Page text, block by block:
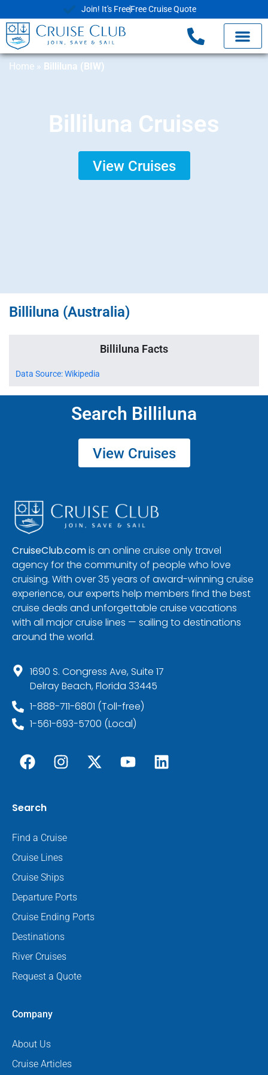
Join! It's FreeFree Cruise Quote
Home » Billiluna (BIW)
Billiluna Cruises
View Cruises
Billiluna (Australia)
Billiluna Facts
Data Source: Wikipedia
Search Billiluna
View Cruises
CruiseClub.comis an online cruise only travel
agency for the community of people who love
cruising. With over 35 years of award-winning cruise
experience, our experts help members find the best
cruise deals and unforgettable cruise vacations
with all major cruise lines — sailing to destinations
around the world.
1690 S. Congress Ave, Suite 17
Delray Beach, Florida 33445
1-888-711-6801 (Toll-free)
1-561-693-5700 (Local)
Search
Find a Cruise
Cruise Lines
Cruise Ships
Departure Ports
Cruise Ending Ports
Destinations
River Cruises
Request a Quote
Company
About Us
Cruise Articles